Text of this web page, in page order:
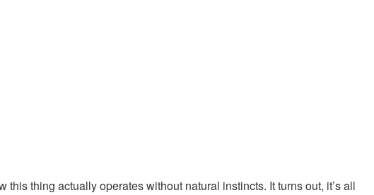
this thing actually operates without natural instincts. It turns out, it’s all